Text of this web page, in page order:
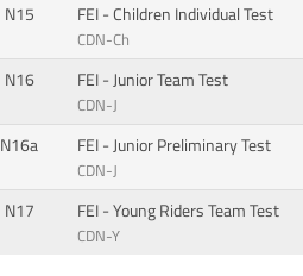
N15 FEI - Children Individual Test
CDN-Ch
N16 FEI - Junior Team Test
CDN-J
N16a FEI - Junior Preliminary Test
CDN-J
N17 FEI - Young Riders Team Test
CDN-Y